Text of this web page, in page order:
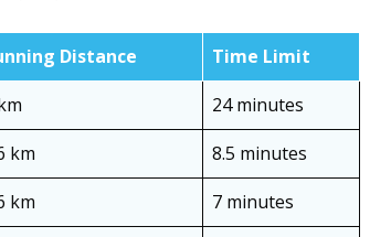
Distance
Time Limit
24 minutes
km
8.5 minutes
km
7 minutes